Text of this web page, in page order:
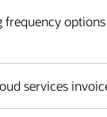
frequency
services